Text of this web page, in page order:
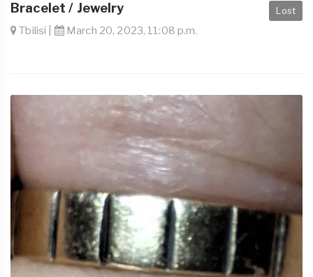
Lost
Bracelet / Jewelry
Tbilisi | March 20, 2023, 11:08 p.m.